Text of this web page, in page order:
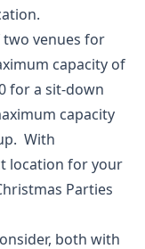
two venues for
capacity of
for a sit-down
capacity
With
location for your
Parties
both with